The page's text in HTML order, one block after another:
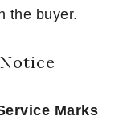
the buyer.
Marks